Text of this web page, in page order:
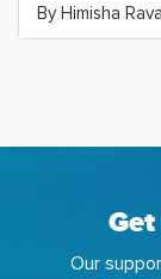
By Himisha
Our